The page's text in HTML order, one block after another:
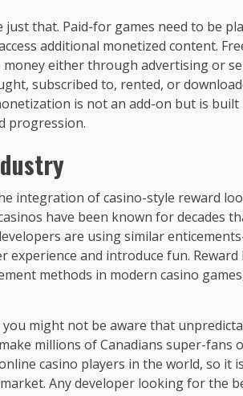
that. Paid-for games need to be
additional monetized content.
either through advertising or
subscribed to, rented, or
is not an add-on but is
progression.
integration of casino-style reward
have been known for decades
are using similar
and introduce fun. Reward
methods in modern casino
might not be aware that
millions of Canadians super-fans
casino players in the world, so it
Any developer looking for the